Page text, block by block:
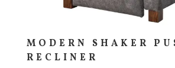
MODERN SHAKER
RECLINER